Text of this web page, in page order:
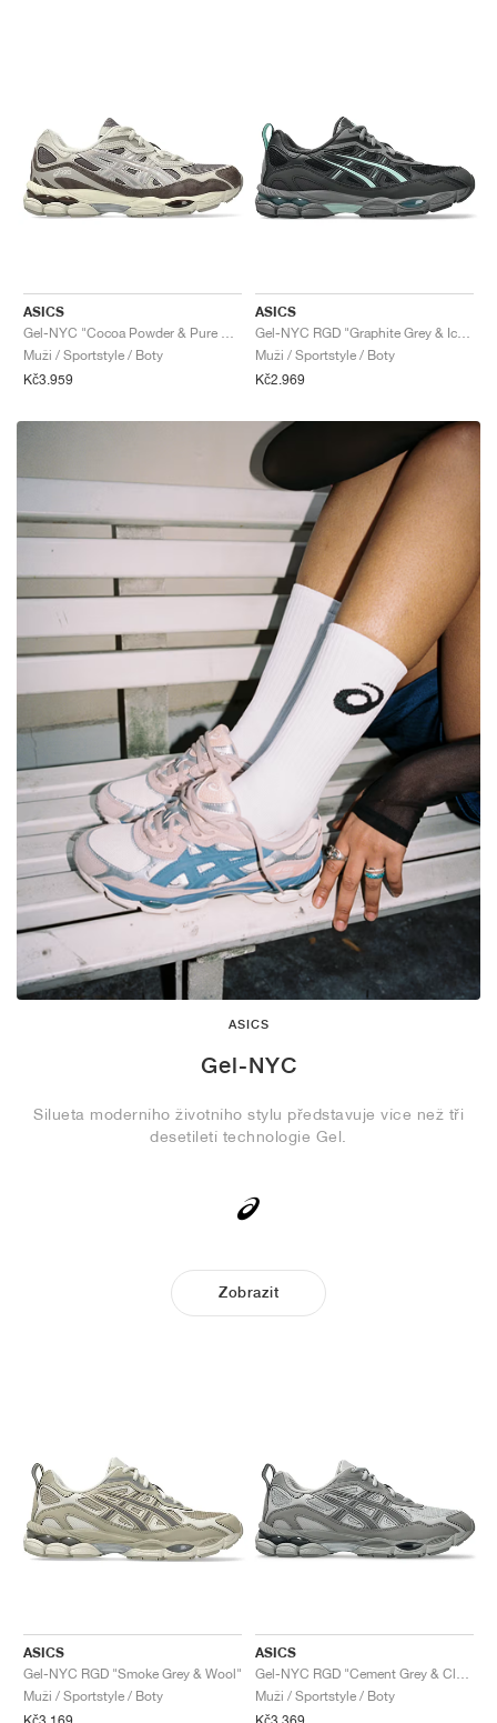
ASICS
Gel-NYC
Silueta moderního životního stylu představuje více než tři
desetiletí technologie Gel.
Zobrazit
ASICS
Muži / Sportstyle / Boty
Kč3.959
ASICS
Muži / Sportstyle / Boty
Kč2.969
ASICS
Gel-NYC RGD "Smoke Grey & Wool"
Muži / Sportstyle / Boty
ASICS
Muži / Sportstyle / Boty